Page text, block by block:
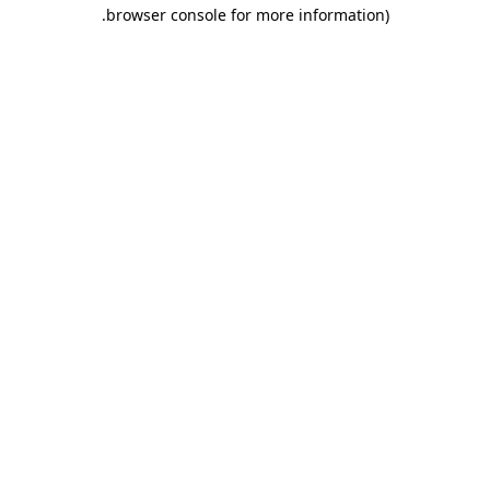
browser console for more information)
.